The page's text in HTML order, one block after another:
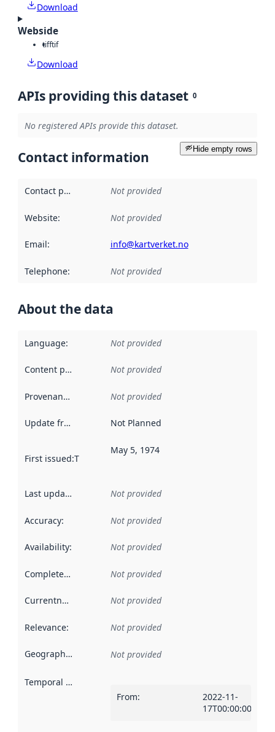
Download
Webside
tifftif
Download
APIs providing this dataset 0
No registered APIs provide this dataset.
Hide empty rows
Contact information
Contact point Not provided
Website: Not provided
Email: info@kartverket.no
Telephone: Not provided
About the data
Language: Not provided
Content providers Not provided
Provenance Not provided
Update frequency Not Planned
First issued:This date indicates when the data in this
May 5, 1974
Last updated Not provided
Accuracy: Not provided
Availability: Not provided
Completeness Not provided
Currentness Not provided
Relevance: Not provided
Geographical scope Not provided
Temporal scope
From:
2022-11-
17T00:00:00Z